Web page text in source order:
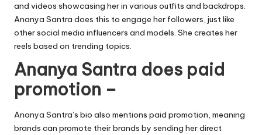
and videos showcasing her in various outfits and backdrops.
Ananya Santra does this to engage her followers, just like
other social media influencers and models. She creates her
reels based on trending topics.
Ananya Santra does paid
promotion –
Ananya Santra’s bio also mentions paid promotion, meaning
brands can promote their brands by sending her direct